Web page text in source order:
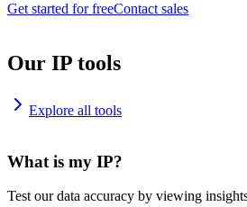
Get started for freeContact sales
Our IP tools
Explore all tools
What is my IP?
Test our data accuracy by viewing